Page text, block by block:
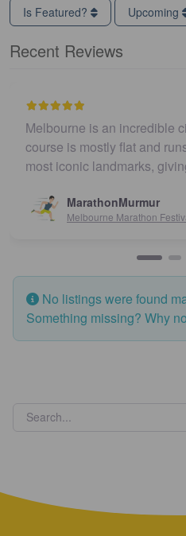
Is Featured? Upcoming
Recent Reviews
Melbourne is an incredible
course is mostly flat and
most iconic landmarks,
MarathonMurmur
Melbourne Marathon
No listings were found
Something missing? Why